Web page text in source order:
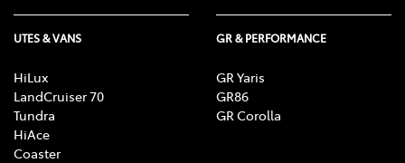
UTES & VANS
HiLux
LandCruiser 70
Tundra
HiAce
Coaster
GR & PERFORMANCE
GR Yaris
GR86
GR Corolla